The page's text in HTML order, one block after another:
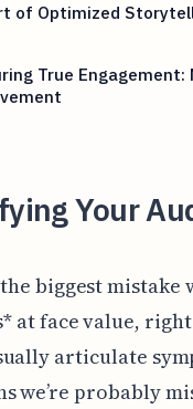
of Optimized
True
Your
biggest mistake
at face value,
articulate
we’re probably